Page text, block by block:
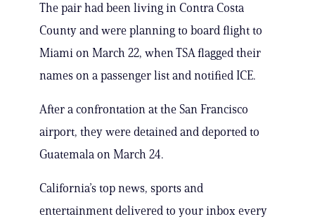
The pair had been living in Contra Costa
County and were planning to board flight to
Miami on March 22, when TSA flagged their
names on a passenger list and notified ICE.
After a confrontation at the San Francisco
airport, they were detained and deported to
Guatemala on March 24.
California’s top news, sports and
entertainment delivered to your inbox every